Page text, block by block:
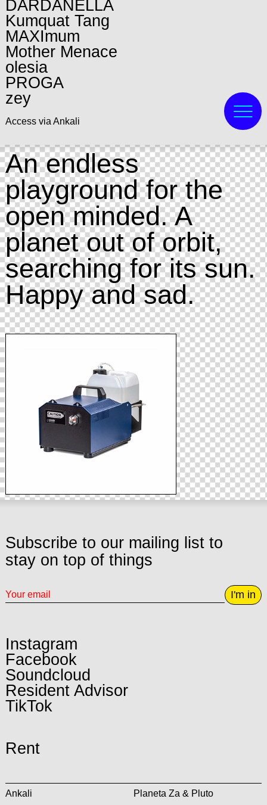
DARDANELLA
Kumquat Tang
MAXImum
Mother Menace
olesia
PROGA
zey
Access via Ankali
An endless
playground for the
open minded. A
planet out of orbit,
searching for its sun.
Happy and sad.
Subscribe to our mailing list to
stay on top of things
I'm in
Instagram
Facebook
Soundcloud
Resident Advisor
TikTok
Rent
Ankali Planeta Za & Pluto